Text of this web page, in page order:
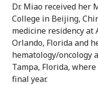
Dr. Miao received her
College in Beijing,
medicine residency at
Orlando, Florida and
hematology/oncology
Tampa, Florida,
final year.